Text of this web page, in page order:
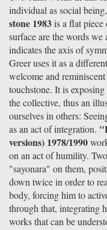
individual as social
stone 1983is a flat piece
surface are the words
indicates the axis of
Greer uses it as a
welcome and
touchstone. It is
the collective, thus an
ourselves in others:
as an act of integration.
versions) 1978/1990
on an act of humility.
"sayonara" on them,
down twice in order to
body, forcing him to
through that, integrating
works that can be